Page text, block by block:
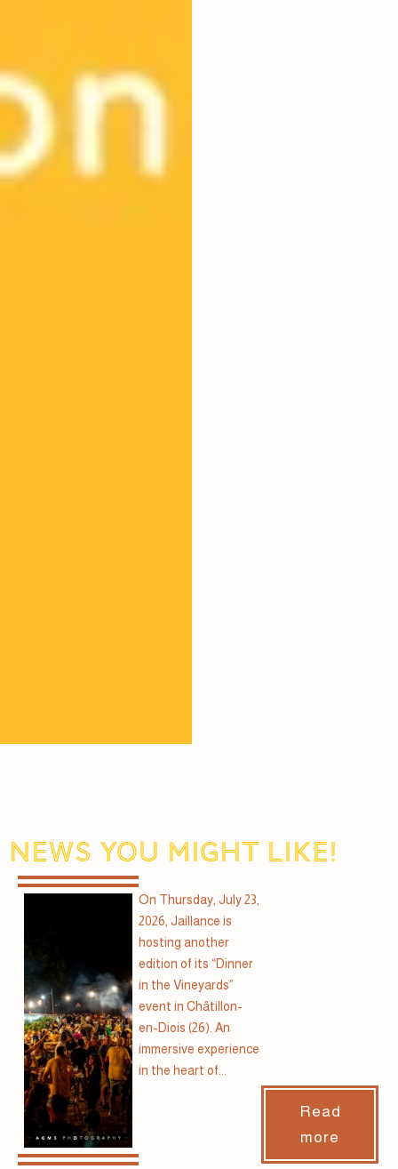
News you might like!
On Thursday, July 23,
2026, Jaillance is
hosting another
edition of its “Dinner
in the Vineyards”
event in Châtillon-
en-Diois (26). An
immersive experience
in the heart of...
Read
more